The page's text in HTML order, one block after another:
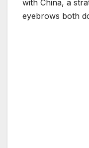
with China, a
eyebrows both